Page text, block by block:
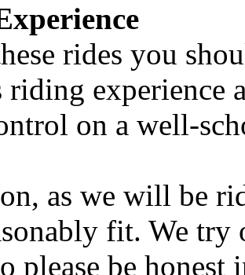
rides you
riding experience
on a well-
as we will be
fit. We
please be